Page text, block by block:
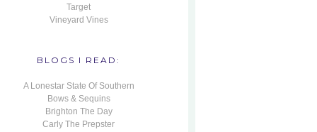
Target
Vineyard Vines
BLOGS I READ:
A Lonestar State Of Southern
Bows & Sequins
Brighton The Day
Carly The Prepster